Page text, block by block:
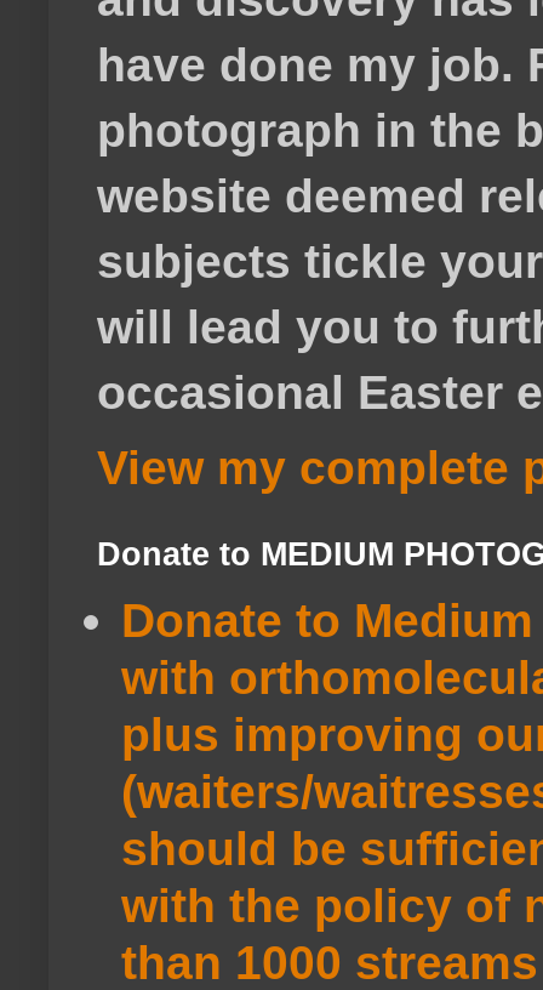
have done my job.
photograph in the
website deemed
subjects tickle
will lead you to
occasional Easter
View my complete
Donate to MEDIUM
Donate to
with
plus improving
(waiters/
should be
with the policy of
than 1000